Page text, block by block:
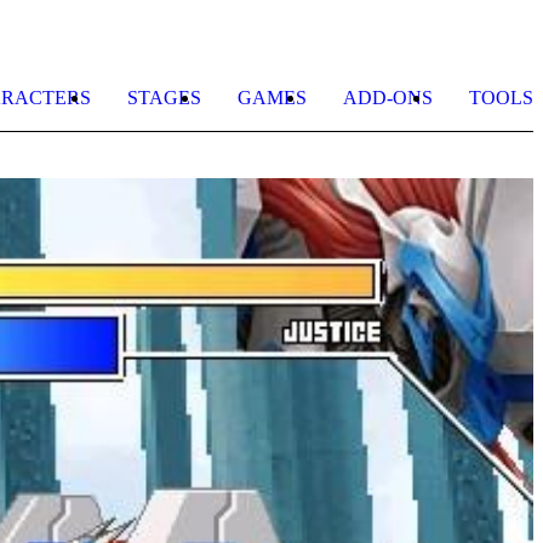
STAGES GAMES ADD-ONS TOOLS